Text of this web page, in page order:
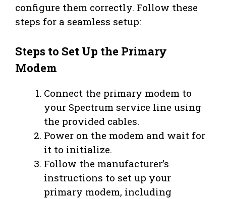
configure them correctly. Follow these
steps for a seamless setup:
Steps to Set Up the Primary
Modem
Connect the primary modem to
your Spectrum service line using
the provided cables.
Power on the modem and wait for
it to initialize.
Follow the manufacturer’s
instructions to set up your
primary modem, including